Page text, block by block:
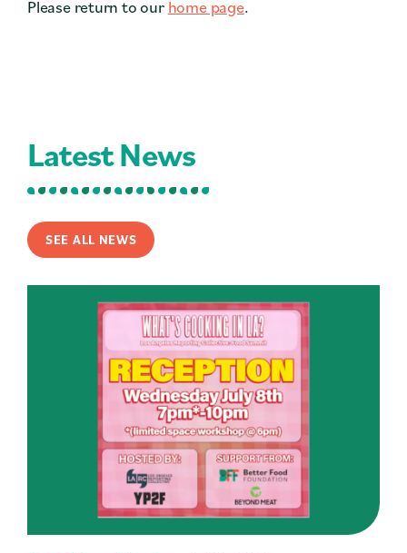
Contact
Search
Please return to our home page.
Latest News
SEE ALL NEWS